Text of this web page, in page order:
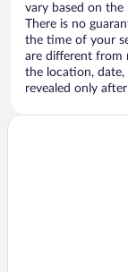
vary based on
There is no
the time of your
are different from
the location, date,
revealed only